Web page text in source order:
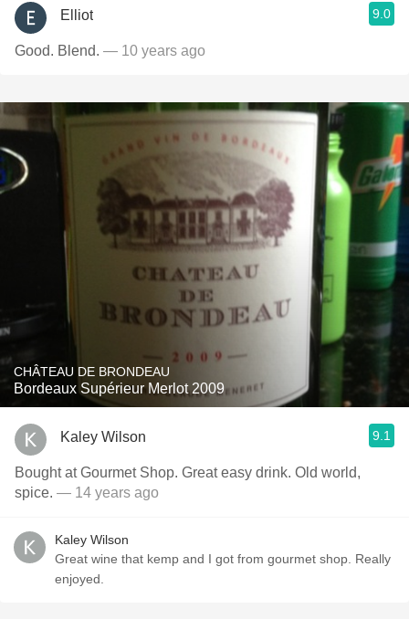
Elliot 9.0
Good. Blend. — 10 years ago
CHÂTEAU DE BRONDEAU
Bordeaux Supérieur Merlot 2009
Kaley Wilson 9.1
Bought at Gourmet Shop. Great easy drink. Old world,
spice. — 14 years ago
Kaley Wilson
Great wine that kemp and I got from gourmet shop. Really
enjoyed.